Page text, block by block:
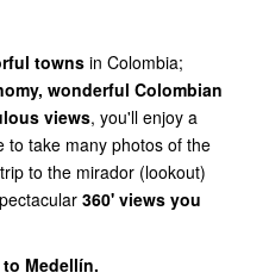
towns in Colombia;
wonderful Colombian
views, you'll enjoy a
to take many photos of the
to the mirador (lookout)
360' views you
to Medellín.